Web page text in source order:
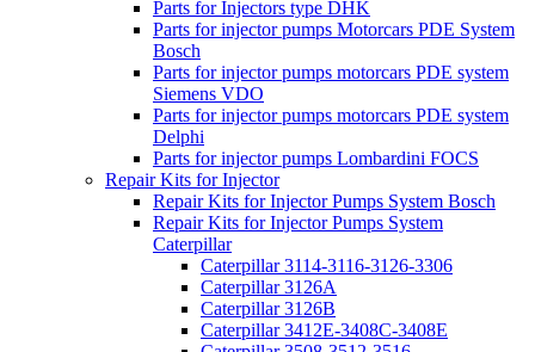
Parts for Injectors type DHK
Parts for injector pumps Motorcars PDE System
Bosch
Parts for injector pumps motorcars PDE system
Siemens VDO
Parts for injector pumps motorcars PDE system
Delphi
Parts for injector pumps Lombardini FOCS
Repair Kits for Injector
Repair Kits for Injector Pumps System Bosch
Repair Kits for Injector Pumps System
Caterpillar
Caterpillar 3114-3116-3126-3306
Caterpillar 3126A
Caterpillar 3126B
Caterpillar 3412E-3408C-3408E